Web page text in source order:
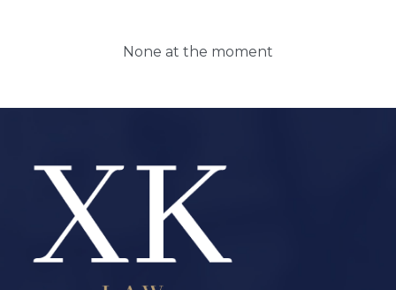
None at the moment